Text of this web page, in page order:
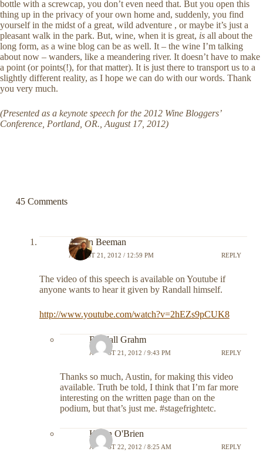
bottle with a screwcap, you don’t even need that. But you open this
thing up in the privacy of your own home and, suddenly, you find
yourself in the midst of a great, wild adventure , or maybe it’s just a
pleasant walk in the park. But, wine, when it is great, is all about the
long form, as a wine blog can be as well. It – the wine I’m talking
about now – wanders, like a meandering river. It doesn’t have to make
a point (or points(!), for that matter). It is just there to transport us to a
slightly different reality, as I hope we can do with our words. Thank
you very much.
(Presented as a keynote speech for the 2012 Wine Bloggers’
Conference, Portland, OR., August 17, 2012)
45 Comments
Austin Beeman
AUGUST 21, 2012 / 12:59 PM REPLY
The video of this speech is available on Youtube if
anyone wants to hear it given by Randall himself.
http://www.youtube.com/watch?v=2hEZs9pCUK8
Randall Grahm
AUGUST 21, 2012 / 9:43 PM REPLY
Thanks so much, Austin, for making this video
available. Truth be told, I think that I’m far more
interesting on the written page than on the
podium, but that’s just me. #stagefrightetc.
Kevin O'Brien
AUGUST 22, 2012 / 8:25 AM REPLY